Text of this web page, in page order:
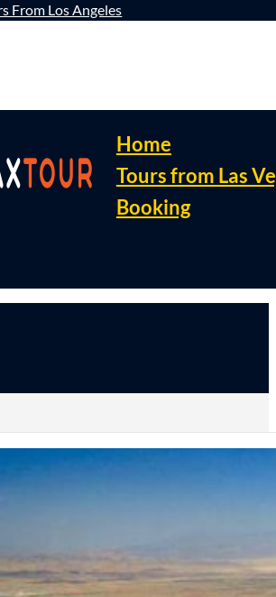
From Los Angeles
Home
Tours from Las
Booking